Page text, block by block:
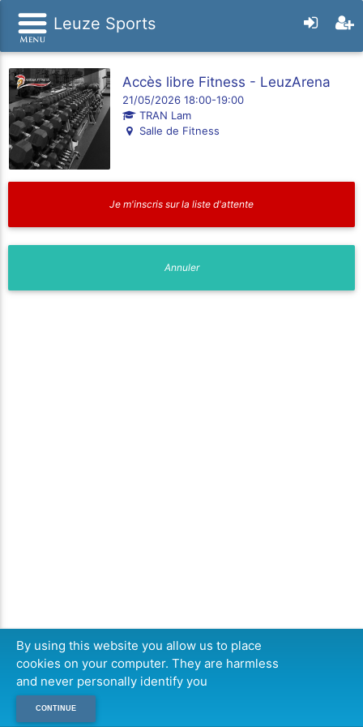
Leuze Sports
Accès libre Fitness - LeuzArena
21/05/2026 18:00-19:00
TRAN Lam
Salle de Fitness
By using this website you allow us to place
cookies on your computer. They are harmless
and never personally identify you
CONTINUE